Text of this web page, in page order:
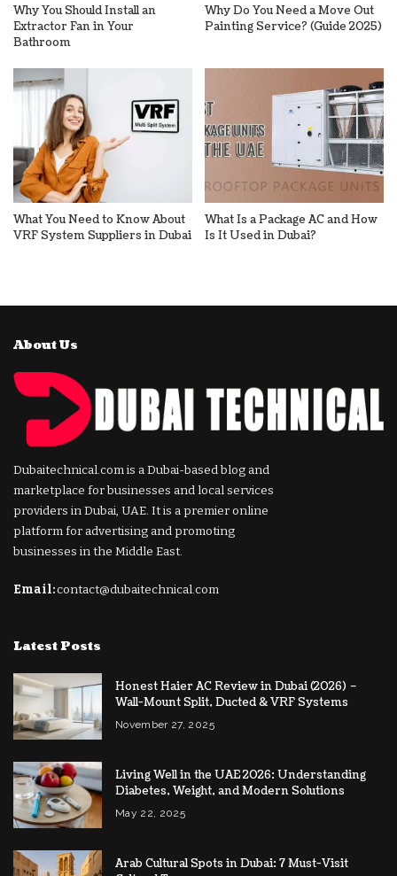
Why You Should Install an
Extractor Fan in Your
Bathroom
Why Do You Need a Move Out
Painting Service? (Guide 2025)
What You Need to Know About
VRF System Suppliers in Dubai
What Is a Package AC and How
Is It Used in Dubai?
About Us
Dubaitechnical.com is a Dubai-based blog and
marketplace for businesses and local services
providers in Dubai, UAE. It is a premier online
platform for advertising and promoting
businesses in the Middle East.
Email:contact@dubaitechnical.com
Latest Posts
Honest Haier AC Review in Dubai (2026) –
Wall-Mount Split, Ducted & VRF Systems
November 27, 2025
Living Well in the UAE 2026: Understanding
Diabetes, Weight, and Modern Solutions
May 22, 2025
Arab Cultural Spots in Dubai: 7 Must-Visit